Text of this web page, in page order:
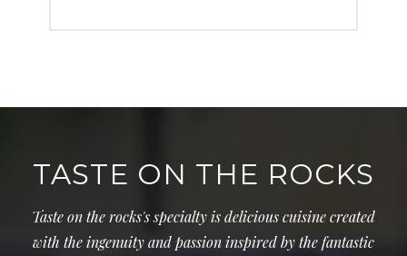
TASTE ON THE ROCKS
Taste on the rocks's specialty is delicious cuisine created
with the ingenuity and passion inspired by the fantastic